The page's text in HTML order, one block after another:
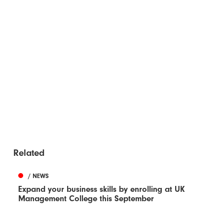
Related
/ NEWS
Expand your business skills by enrolling at UK
Management College this September